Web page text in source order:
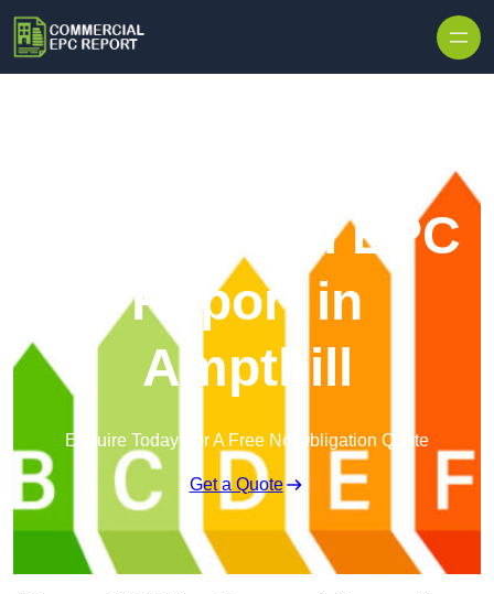
Commercial EPC
Report in
Ampthill
Enquire Today For A Free No Obligation Quote
Get a Quote